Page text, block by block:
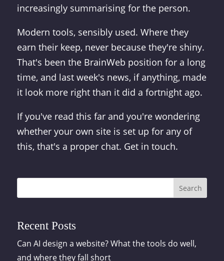
increasingly summarising for the person.
Modern tools, sensibly used. Where they
earn their keep, never because they're shiny.
That's been the BrainWeb position for a long
time, and last week's news, if anything, made
it look more right than it did a fortnight ago.
If you've read this far and you're wondering
whether your own site is set up for any of
this, that's a proper chat. Get in touch.
Search
Recent Posts
Can AI design a website? What the tools do well,
and where they fall short